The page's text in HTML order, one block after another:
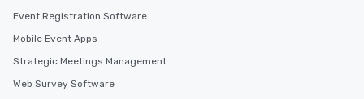
Event Registration Software
Mobile Event Apps
Strategic Meetings Management
Web Survey Software